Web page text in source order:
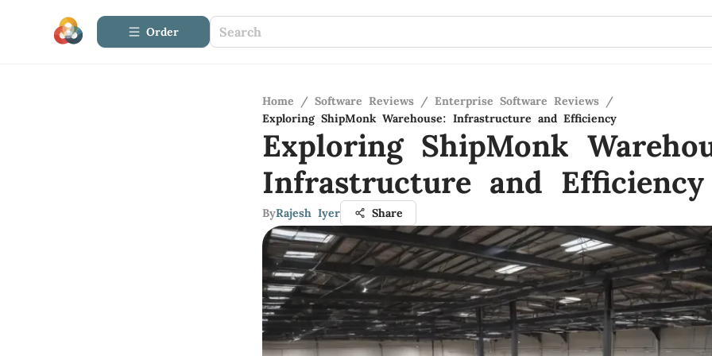
Order
Home / Software Reviews / Enterprise Software Reviews /
Exploring ShipMonk Warehouse: Infrastructure and Efficiency
Exploring ShipMonk
Infrastructure and Efficiency
ByRajesh Iyer Share